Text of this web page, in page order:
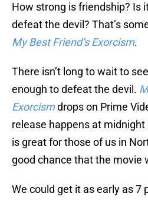
How strong is friendship? Is
defeat the devil? That’s
My Best Friend’s Exorcism.
There isn’t long to wait to
enough to defeat the devil.
Exorcismdrops on Prime
release happens at
is great for those of us in
good chance that the movie
We could get it as early as 7